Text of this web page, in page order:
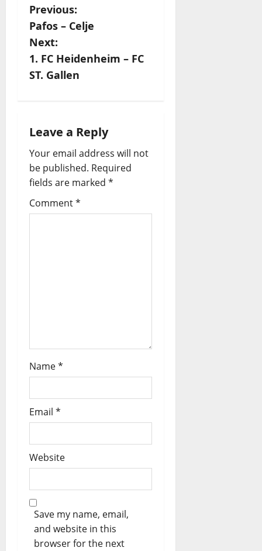
P
o
s
t
a
v
i
g
Previous:
Pafos – Celje
Next:
1. FC Heidenheim – FC
ST. Gallen
Leave a Reply
Your email address will not
be published. Required
fields are marked *
Comment*
Name*
Email *
Website
Save my name, email,
and website in this
browser for the next